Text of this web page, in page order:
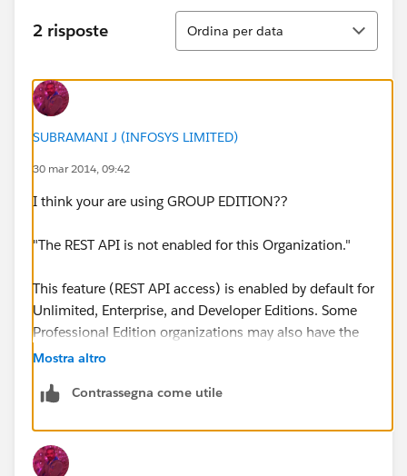
2 risposte
Ordina
Ordina per data
SUBRAMANI J (INFOSYS LIMITED)
30 mar 2014, 09:42
I think your are using GROUP EDITION??
"The REST API is not enabled for this Organization."
This feature (REST API access) is enabled by default for
Unlimited, Enterprise, and Developer Editions. Some
Professional Edition organizations may also have the
API enabled. Group Edition does not offer API access.
Note: API access is needed for templates, as well as
tracking from
access.
Mostra altro
Contrassegna come utile